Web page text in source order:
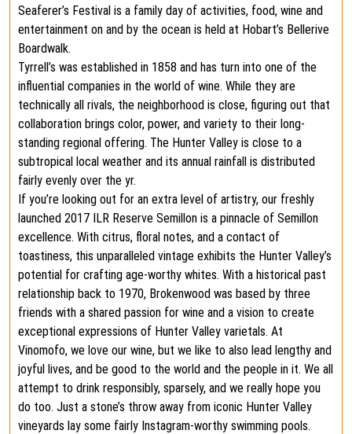
Seaferer’s Festival is a family day of activities, food, wine and
entertainment on and by the ocean is held at Hobart’s Bellerive
Boardwalk.
Tyrrell’s was established in 1858 and has turn into one of the
influential companies in the world of wine. While they are
technically all rivals, the neighborhood is close, figuring out that
collaboration brings color, power, and variety to their long-
standing regional offering. The Hunter Valley is close to a
subtropical local weather and its annual rainfall is distributed
fairly evenly over the yr.
If you’re looking out for an extra level of artistry, our freshly
launched 2017 ILR Reserve Semillon is a pinnacle of Semillon
excellence. With citrus, floral notes, and a contact of
toastiness, this unparalleled vintage exhibits the Hunter Valley’s
potential for crafting age-worthy whites. With a historical past
relationship back to 1970, Brokenwood was based by three
friends with a shared passion for wine and a vision to create
exceptional expressions of Hunter Valley varietals. At
Vinomofo, we love our wine, but we like to also lead lengthy and
joyful lives, and be good to the world and the people in it. We all
attempt to drink responsibly, sparsely, and we really hope you
do too. Just a stone’s throw away from iconic Hunter Valley
vineyards lay some fairly Instagram-worthy swimming pools.⁠